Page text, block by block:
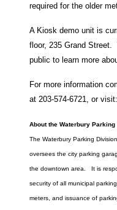
required for the older
A Kiosk demo unit is
floor, 235 Grand
public to learn more
For more information
at 203-574-6721, or visit:
About the Waterbury
The Waterbury Parking
oversees the city parking
the downtown area. It is
security of all municipal
meters, and issuance of